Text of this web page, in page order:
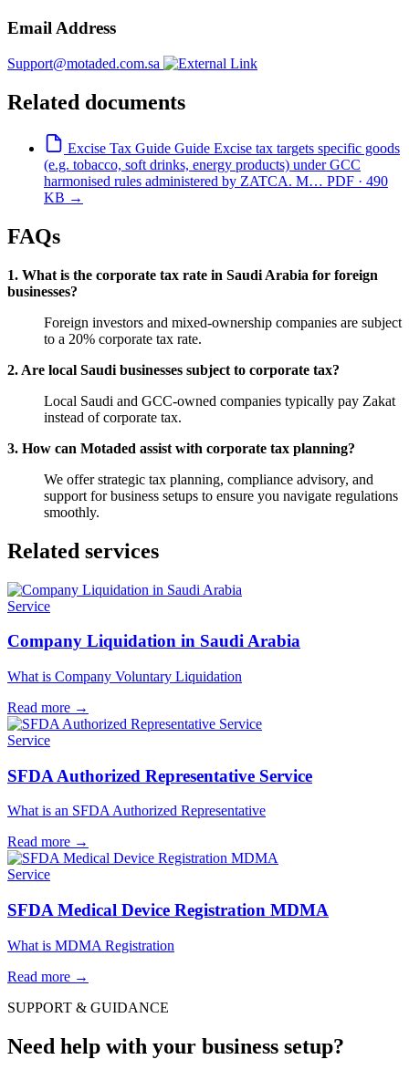
Email Address
Support@motaded.com.sa
Related documents
Excise Tax Guide Guide Excise tax targets specific goods
(e.g. tobacco, soft drinks, energy products) under GCC
harmonised rules administered by ZATCA. M… PDF · 490
KB →
FAQs
1. What is the corporate tax rate in Saudi Arabia for foreign
businesses?
Foreign investors and mixed-ownership companies are subject
to a 20% corporate tax rate.
2. Are local Saudi businesses subject to corporate tax?
Local Saudi and GCC-owned companies typically pay Zakat
instead of corporate tax.
3. How can Motaded assist with corporate tax planning?
We offer strategic tax planning, compliance advisory, and
support for business setups to ensure you navigate regulations
smoothly.
Related services
Service
Company Liquidation in Saudi Arabia
What is Company Voluntary Liquidation
Read more →
Service
SFDA Authorized Representative Service
What is an SFDA Authorized Representative
Read more →
Service
SFDA Medical Device Registration MDMA
What is MDMA Registration
Read more →
SUPPORT & GUIDANCE
Need help with your business setup?